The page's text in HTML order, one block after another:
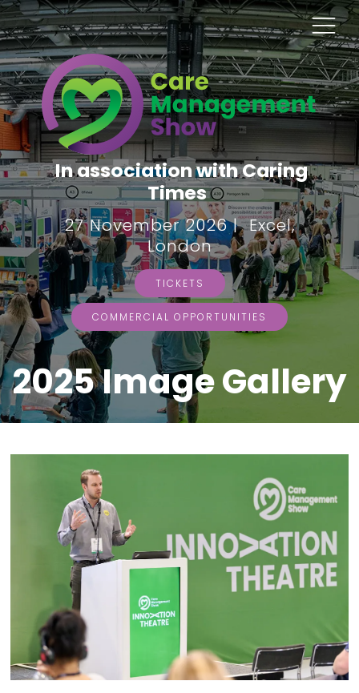
In association with Caring
Times
27 November 2026 | Excel,
London
TICKETS
COMMERCIAL OPPORTUNITIES
2025 Image Gallery